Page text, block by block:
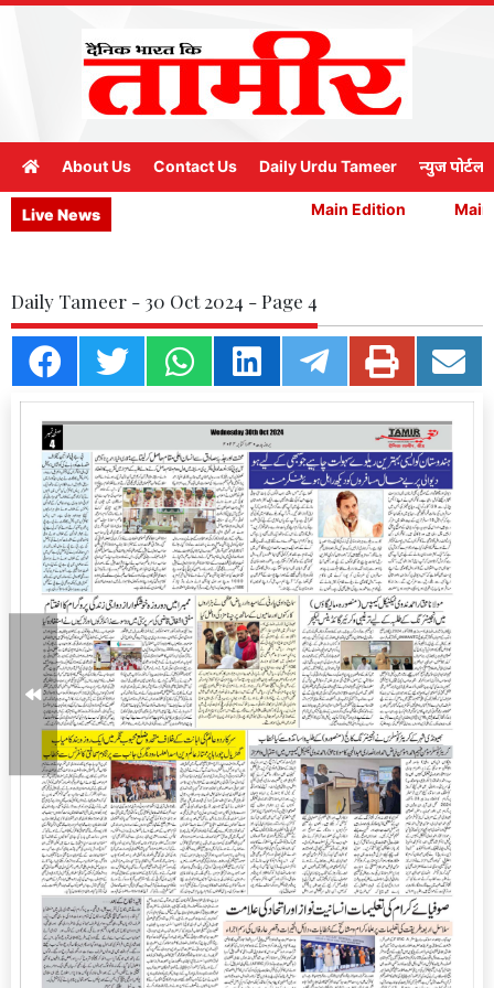
About Us Contact Us Daily Urdu Tameer न्युज पोर्टल
Live News Main Edition Main
Daily Tameer - 30 Oct 2024 - Page 4